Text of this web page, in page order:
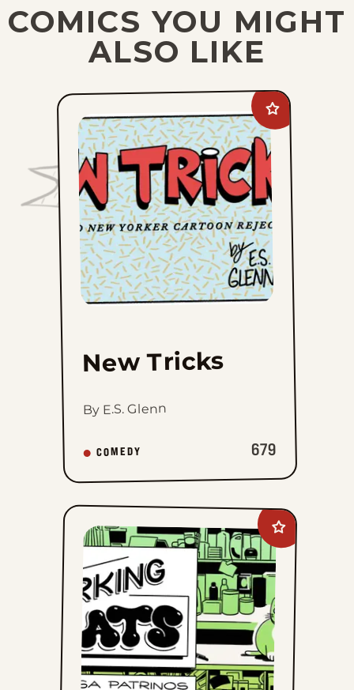
Mon, December 1, 2025
Fri, November 28, 2025
Mon, November 24, 2025
Fri, November 21, 2025
1 2
COMICS YOU MIGHT
ALSO LIKE
Add
New
Tricks
favorites
New Tricks
By E.S. Glenn
COMEDY 679
Add
Working
Cats
favorites